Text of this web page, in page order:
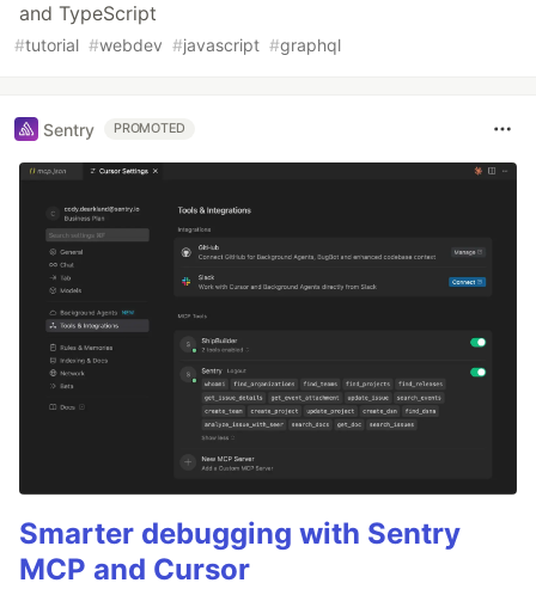
and TypeScript
#tutorial #webdev #javascript #graphql
Sentry PROMOTED
Smarter debugging with Sentry
MCP and Cursor